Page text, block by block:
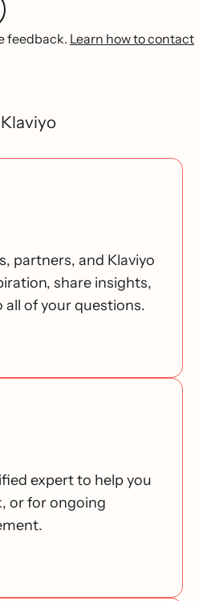
feedback. Learn how to contact
partners, and Klaviyo
share insights,
all of your questions.
expert to help you
or for ongoing